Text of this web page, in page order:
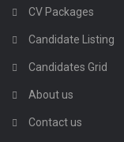
CV Packages
Candidate Listing
Candidates Grid
About us
Contact us